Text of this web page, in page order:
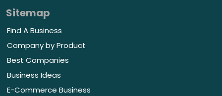
Sitemap
Find A Business
Company by Product
Best Companies
Business Ideas
E-Commerce Business